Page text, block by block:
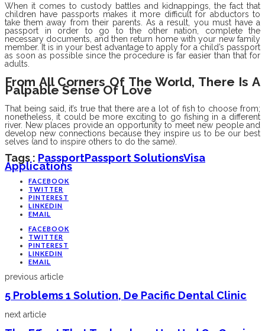
When it comes to custody battles and kidnappings, the fact that
children have passports makes it more difficult for abductors to
take them away from their parents. As a result, you must have a
passport in order to go to the other nation, complete the
necessary documents, and then return home with your new family
member. It is in your best advantage to apply for a child’s passport
as soon as possible since the procedure is far easier than that for
adults.
From All Corners Of The World, There Is A
Palpable Sense Of Love
That being said, it’s true that there are a lot of fish to choose from;
nonetheless, it could be more exciting to go fishing in a different
river. New places provide an opportunity to meet new people and
develop new connections because they inspire us to be our best
selves (and to inspire others to do the same).
Tags : PassportPassport SolutionsVisa
Applications
FACEBOOK
TWITTER
PINTEREST
LINKEDIN
EMAIL
FACEBOOK
TWITTER
PINTEREST
LINKEDIN
EMAIL
previous article
5 Problems 1 Solution, De Pacific Dental Clinic
next article